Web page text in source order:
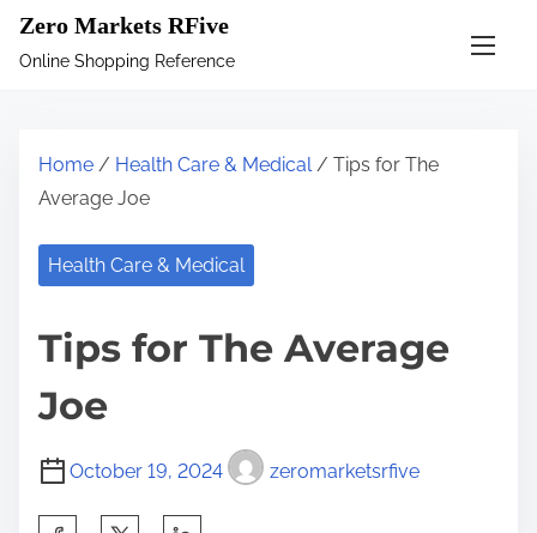
Zero Markets RFive
Online Shopping Reference
Home / Health Care & Medical/ Tips for The
Average Joe
Health Care & Medical
Tips for The Average
Joe
October 19, 2024 zeromarketsrfive